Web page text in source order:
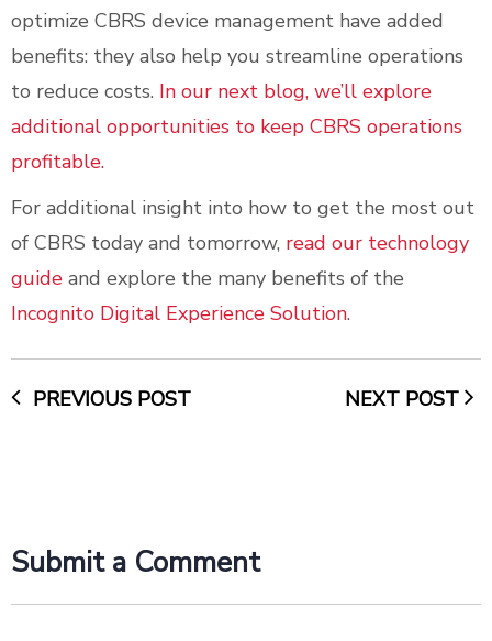
optimize CBRS device management have added
benefits: they also help you streamline operations
to reduce costs. In our next blog, we’ll explore
additional opportunities to keep CBRS operations
profitable.
For additional insight into how to get the most out
of CBRS today and tomorrow, read our technology
guide and explore the many benefits of the
Incognito Digital Experience Solution.
PREVIOUS POST NEXT POST
Submit a Comment